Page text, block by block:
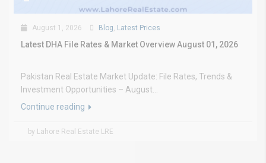
August 1, 2026 Blog, Latest Prices
Latest DHA File Rates & Market Overview August 01, 2026
Pakistan Real Estate Market Update: File Rates, Trends &
Investment Opportunities – August...
Continue reading
by Lahore Real Estate LRE